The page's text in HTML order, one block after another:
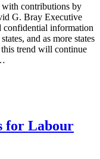
contributions by
G. Bray Executive
confidential information
and as more states
this trend will continue
for Labour